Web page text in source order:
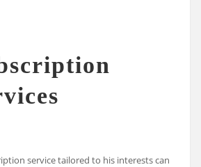
service tailored to his interests can